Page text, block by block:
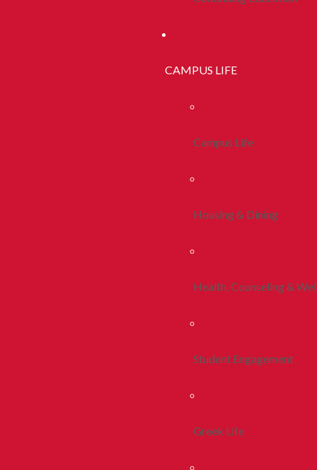
CAMPUS LIFE
Campus Life
Housing & Dining
Health, Counseling &
Student Engagement
Greek Life